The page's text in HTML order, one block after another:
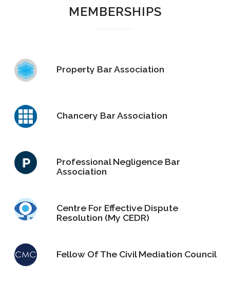
MEMBERSHIPS
Property Bar Association
Chancery Bar Association
Professional Negligence Bar
Association
Centre For Effective Dispute
Resolution (My CEDR)
Fellow Of The Civil Mediation Council